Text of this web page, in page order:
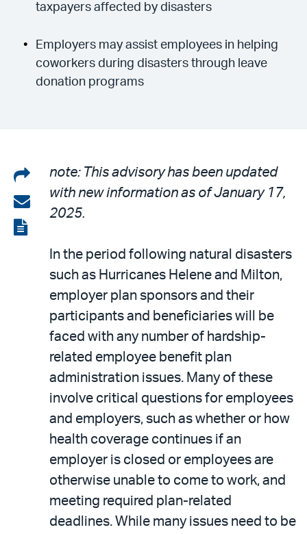
taxpayers affected by disasters
Employers may assist employees in helping
coworkers during disasters through leave
donation programs
Share
on
LinkedIn
Share
via
email
View
note: This advisory has been updated
with new information as of January 17,
2025.
In the period following natural disasters
such as Hurricanes Helene and Milton,
employer plan sponsors and their
participants and beneficiaries will be
faced with any number of hardship-
related employee benefit plan
administration issues. Many of these
involve critical questions for employees
and employers, such as whether or how
health coverage continues if an
employer is closed or employees are
otherwise unable to come to work, and
meeting required plan-related
deadlines. While many issues need to be